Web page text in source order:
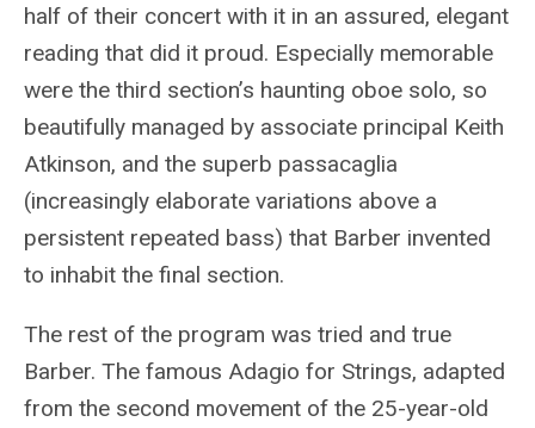
half of their concert with it in an assured, elegant
reading that did it proud. Especially memorable
were the third section’s haunting oboe solo, so
beautifully managed by associate principal Keith
Atkinson, and the superb passacaglia
(increasingly elaborate variations above a
persistent repeated bass) that Barber invented
to inhabit the final section.
The rest of the program was tried and true
Barber. The famous Adagio for Strings, adapted
from the second movement of the 25-year-old